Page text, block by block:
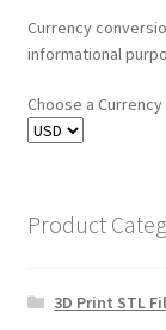
Currency
informational
Choose a Currency
Product
3D Print STL